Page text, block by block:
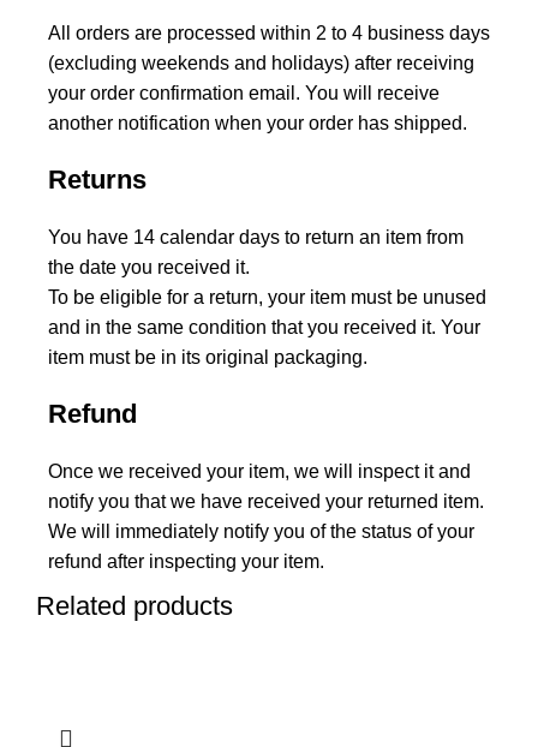
All orders are processed within 2 to 4 business days
(excluding weekends and holidays) after receiving
your order confirmation email. You will receive
another notification when your order has shipped.
Returns
You have 14 calendar days to return an item from
the date you received it.
To be eligible for a return, your item must be unused
and in the same condition that you received it. Your
item must be in its original packaging.
Refund
Once we received your item, we will inspect it and
notify you that we have received your returned item.
We will immediately notify you of the status of your
refund after inspecting your item.
Related products